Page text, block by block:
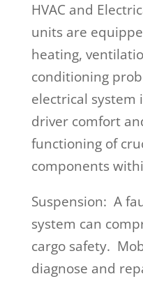
HVAC and
units are
heating,
conditioning
electrical system
driver comfort
functioning of
components
Suspension: A
system can
cargo safety.
diagnose and